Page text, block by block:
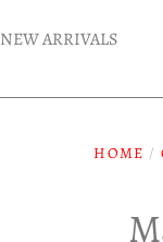
NEW ARRIVALS
HOME /